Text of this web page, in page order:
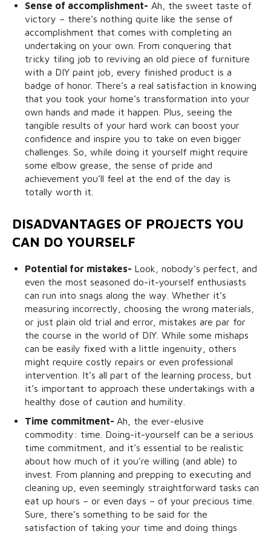
Sense of accomplishment- Ah, the sweet taste of
victory – there’s nothing quite like the sense of
accomplishment that comes with completing an
undertaking on your own. From conquering that
tricky tiling job to reviving an old piece of furniture
with a DIY paint job, every finished product is a
badge of honor. There’s a real satisfaction in knowing
that you took your home’s transformation into your
own hands and made it happen. Plus, seeing the
tangible results of your hard work can boost your
confidence and inspire you to take on even bigger
challenges. So, while doing it yourself might require
some elbow grease, the sense of pride and
achievement you’ll feel at the end of the day is
totally worth it.
DISADVANTAGES OF PROJECTS YOU
CAN DO YOURSELF
Potential for mistakes- Look, nobody’s perfect, and
even the most seasoned do-it-yourself enthusiasts
can run into snags along the way. Whether it’s
measuring incorrectly, choosing the wrong materials,
or just plain old trial and error, mistakes are par for
the course in the world of DIY. While some mishaps
can be easily fixed with a little ingenuity, others
might require costly repairs or even professional
intervention. It’s all part of the learning process, but
it’s important to approach these undertakings with a
healthy dose of caution and humility.
Time commitment- Ah, the ever-elusive
commodity: time. Doing-it-yourself can be a serious
time commitment, and it’s essential to be realistic
about how much of it you’re willing (and able) to
invest. From planning and prepping to executing and
cleaning up, even seemingly straightforward tasks can
eat up hours – or even days – of your precious time.
Sure, there’s something to be said for the
satisfaction of taking your time and doing things